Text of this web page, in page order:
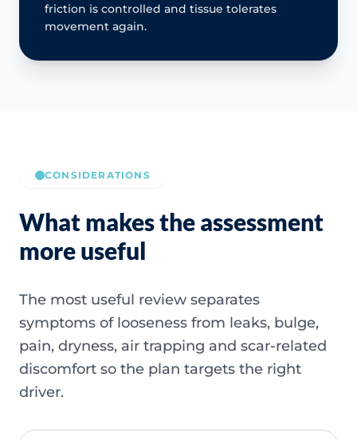
friction is controlled and tissue tolerates
movement again.
CONSIDERATIONS
What makes the assessment
more useful
The most useful review separates
symptoms of looseness from leaks, bulge,
pain, dryness, air trapping and scar-related
discomfort so the plan targets the right
driver.